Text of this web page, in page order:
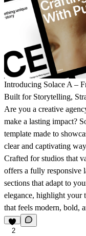
Introducing Solace A –
Built for Storytelling,
Are you a creative
make a lasting impact?
template made to
clear and captivating
Crafted for studios that
offers a fully responsive
sections that adapt to
elegance, highlight your
that feels modern, bold,
2